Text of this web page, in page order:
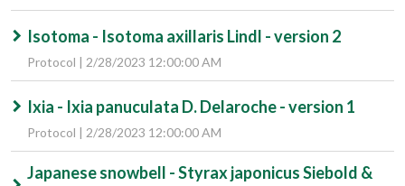
Isotoma - Isotoma axillaris Lindl - version 2
Protocol | 2/28/2023 12:00:00 AM
Ixia - Ixia panuculata D. Delaroche - version 1
Protocol | 2/28/2023 12:00:00 AM
Japanese snowbell - Styrax japonicus Siebold &